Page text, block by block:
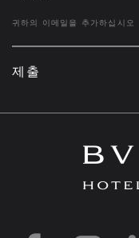
제출